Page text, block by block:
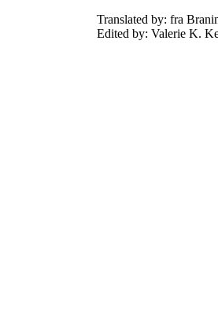
Translated by: fra
Edited by: Valerie K.